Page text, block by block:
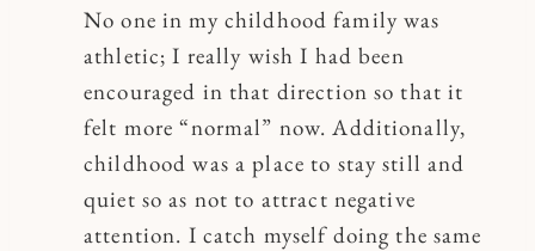
No one in my childhood family was
athletic; I really wish I had been
encouraged in that direction so that it
felt more “normal” now. Additionally,
childhood was a place to stay still and
quiet so as not to attract negative
attention. I catch myself doing the same